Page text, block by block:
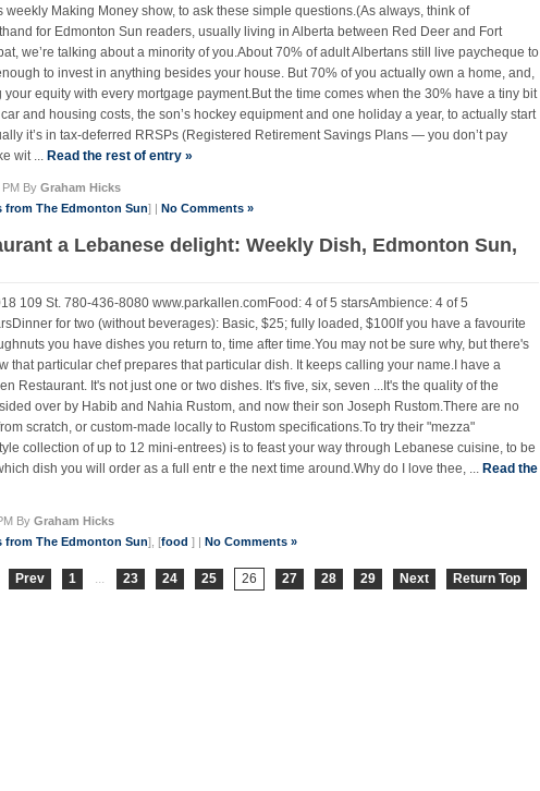
weekly Making Money show, to ask these simple questions.(As always, think of
for Edmonton Sun readers, usually living in Alberta between Red Deer and Fort
we’re talking about a minority of you.About 70% of adult Albertans still live paycheque to
to invest in anything besides your house. But 70% of you actually own a home, and,
your equity with every mortgage payment.But the time comes when the 30% have a tiny bit
and housing costs, the son’s hockey equipment and one holiday a year, to actually start
it’s in tax-deferred RRSPs (Registered Retirement Savings Plans — you don’t pay
wit ... Read the rest of entry »
PM By Graham Hicks
The Edmonton Sun] | No Comments »
a Lebanese delight: Weekly Dish, Edmonton Sun,
109 St. 780-436-8080 www.parkallen.comFood: 4 of 5 starsAmbience: 4 of 5
for two (without beverages): Basic, $25; fully loaded, $100If you have a favourite
you have dishes you return to, time after time.You may not be sure why, but there's
that particular chef prepares that particular dish. It keeps calling your name.I have a
Restaurant. It's not just one or two dishes. It's five, six, seven ...It's the quality of the
over by Habib and Nahia Rustom, and now their son Joseph Rustom.There are no
scratch, or custom-made locally to Rustom specifications.To try their "mezza"
collection of up to 12 mini-entrees) is to feast your way through Lebanese cuisine, to be
dish you will order as a full entr e the next time around.Why do I love thee, ... Read the
By Graham Hicks
from The Edmonton Sun], [food ] | No Comments »
Prev 1 ... 23 24 25 26 27 28 29 Next Return Top